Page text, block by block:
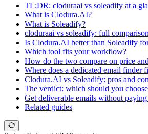
TL;DR: cloduraai vs soleadify at a
What is Clodura.AI?
What is Soleadify?
cloduraai vs soleadify: full
Is Clodura.AI better than Soleadify
Which tool fits your workflow?
How do the two compare on price
Where does a dedicated email finder
Clodura.AI vs Soleadify: pros and
The verdict: which should you
Get deliverable emails without
Related guides